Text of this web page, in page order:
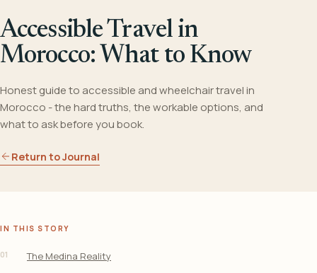
Accessible Travel in
Morocco: What to Know
Honest guide to accessible and wheelchair travel in
Morocco - the hard truths, the workable options, and
what to ask before you book.
Return to Journal
IN THIS STORY
01 The Medina Reality